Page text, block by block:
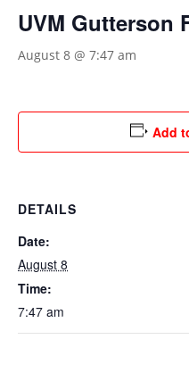
UVM Gutterson
August 8 @ 7:47 am
Add
DETAILS
Date:
August 8
Time:
7:47 am